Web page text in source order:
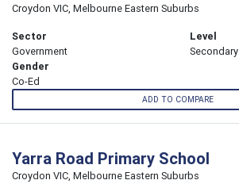
Croydon VIC, Melbourne Eastern Suburbs
Sector
Government
Level
Secondary
Gender
Co-Ed
ADD TO COMPARE
Yarra Road Primary School
Croydon VIC, Melbourne Eastern Suburbs